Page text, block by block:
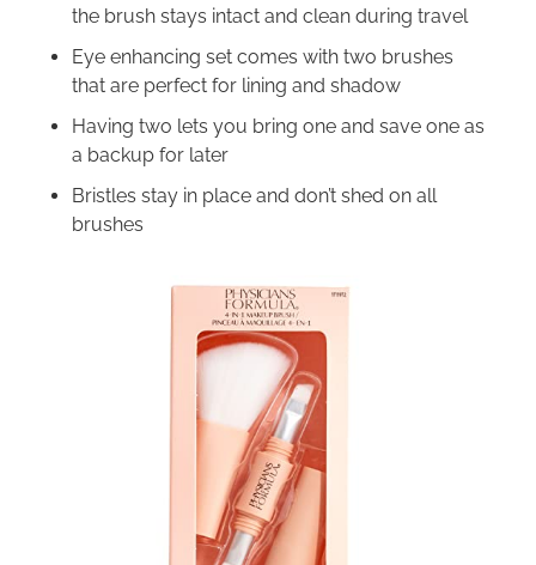
the brush stays intact and clean during travel
Eye enhancing set comes with two brushes
that are perfect for lining and shadow
Having two lets you bring one and save one as
a backup for later
Bristles stay in place and don’t shed on all
brushes